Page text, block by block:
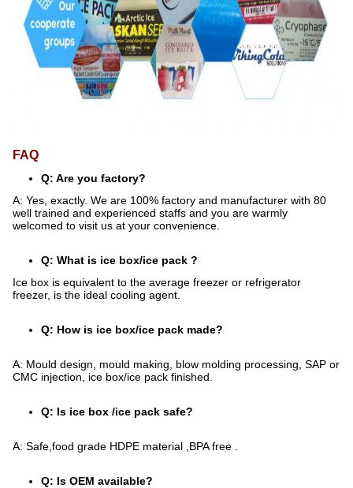
FAQ
Q: Are you factory?
A: Yes, exactly. We are 100% factory and manufacturer with 80
well trained and experienced staffs and you are warmly
welcomed to visit us at your convenience.
Q: What is ice box/ice pack ?
Ice box is equivalent to the average freezer or refrigerator
freezer, is the ideal cooling agent.
Q: How is ice box/ice pack made?
A: Mould design, mould making, blow molding processing, SAP or
CMC injection, ice box/ice pack finished.
Q: Is ice box /ice pack safe?
A: Safe,food grade HDPE material ,BPA free .
Q: Is OEM available?